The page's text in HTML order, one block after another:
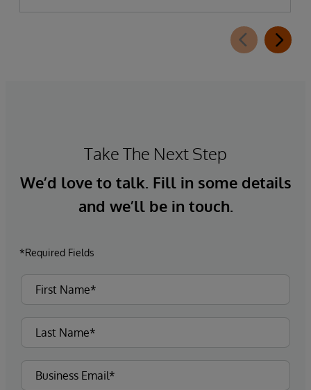
Take The Next Step
We’d love to talk. Fill in some details
and we’ll be in touch.
*Required Fields